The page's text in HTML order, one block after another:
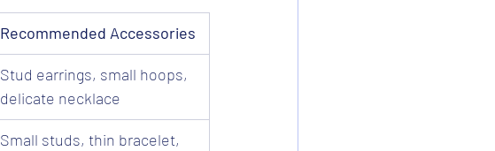
Recommended Accessories
Stud earrings, small hoops,
delicate necklace
Small studs, thin bracelet,